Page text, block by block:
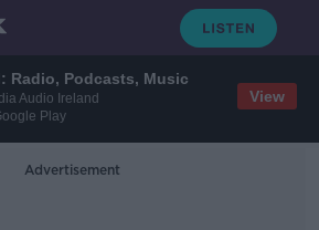
Radio, Podcasts, Music
Audio Ireland
Play
View
Advertisement